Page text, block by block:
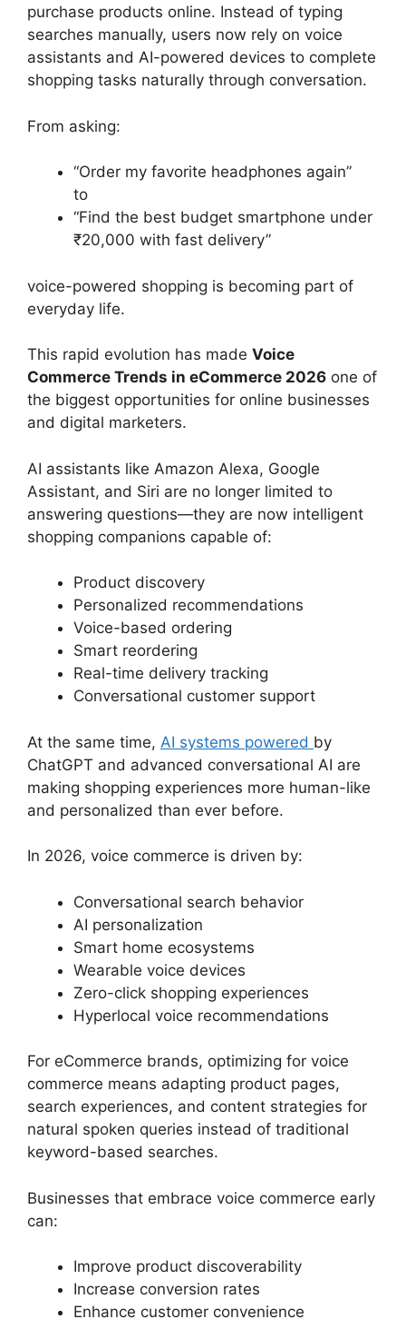
purchase products online. Instead of typing
searches manually, users now rely on voice
assistants and AI-powered devices to complete
shopping tasks naturally through conversation.
From asking:
“Order my favorite headphones again”
to
“Find the best budget smartphone under
₹20,000 with fast delivery”
voice-powered shopping is becoming part of
everyday life.
This rapid evolution has made Voice
Commerce Trends in eCommerce 2026 one of
the biggest opportunities for online businesses
and digital marketers.
AI assistants like Amazon Alexa, Google
Assistant, and Siri are no longer limited to
answering questions—they are now intelligent
shopping companions capable of:
Product discovery
Personalized recommendations
Voice-based ordering
Smart reordering
Real-time delivery tracking
Conversational customer support
At the same time, AI systems powered by
ChatGPT and advanced conversational AI are
making shopping experiences more human-like
and personalized than ever before.
In 2026, voice commerce is driven by:
Conversational search behavior
AI personalization
Smart home ecosystems
Wearable voice devices
Zero-click shopping experiences
Hyperlocal voice recommendations
For eCommerce brands, optimizing for voice
commerce means adapting product pages,
search experiences, and content strategies for
natural spoken queries instead of traditional
keyword-based searches.
Businesses that embrace voice commerce early
can:
Improve product discoverability
Increase conversion rates
Enhance customer convenience